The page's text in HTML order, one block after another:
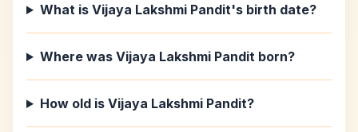
What is Vijaya Lakshmi Pandit's birth date?
Where was Vijaya Lakshmi Pandit born?
How old is Vijaya Lakshmi Pandit?